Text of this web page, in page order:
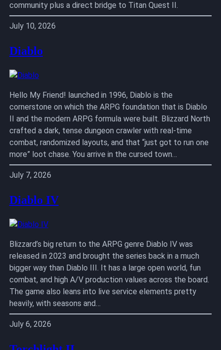
community plus a direct bridge to Titan Quest II.
July 10, 2026
Diablo
Hello My Friend! launched in 1996, Diablo is the
cornerstone on which the ARPG foundation that is Diablo
II and the modern ARPG formula were built. Blizzard North
crafted a dark, tense dungeon crawler with real-time
combat, randomized layouts, and that “just got to run one
more” loot chase. You arrive in the cursed town…
July 7, 2026
Diablo IV
Blizzard’s big return to the ARPG genre Diablo IV was
released in 2023 and brought the series back in a much
bigger way than Diablo III. It has a large open world, fun
combat, and high A/V production values across the board.
The game also leans into live service elements pretty
heavily, with seasons and…
July 6, 2026